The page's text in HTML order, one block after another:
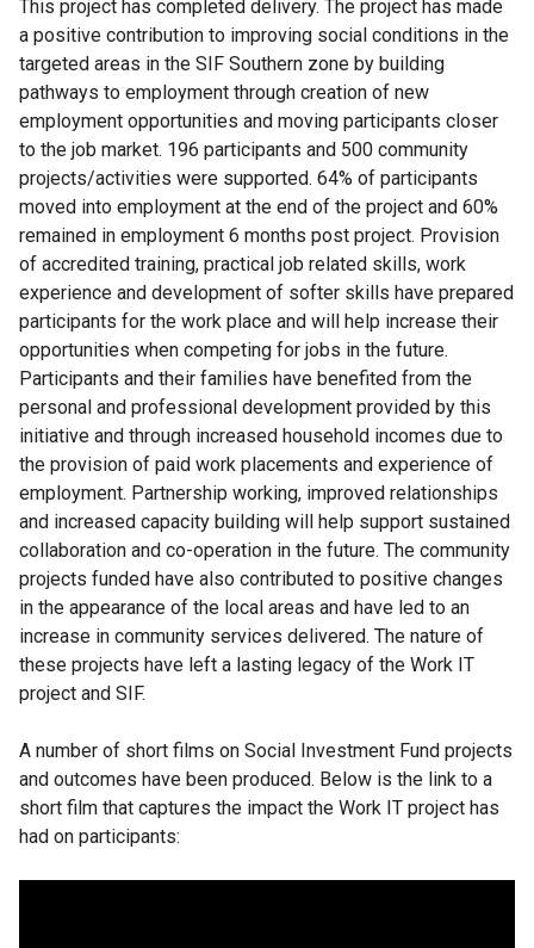
This project has completed delivery. The project has made
a positive contribution to improving social conditions in the
targeted areas in the SIF Southern zone by building
pathways to employment through creation of new
employment opportunities and moving participants closer
to the job market. 196 participants and 500 community
projects/activities were supported. 64% of participants
moved into employment at the end of the project and 60%
remained in employment 6 months post project. Provision
of accredited training, practical job related skills, work
experience and development of softer skills have prepared
participants for the work place and will help increase their
opportunities when competing for jobs in the future.
Participants and their families have benefited from the
personal and professional development provided by this
initiative and through increased household incomes due to
the provision of paid work placements and experience of
employment. Partnership working, improved relationships
and increased capacity building will help support sustained
collaboration and co-operation in the future. The community
projects funded have also contributed to positive changes
in the appearance of the local areas and have led to an
increase in community services delivered. The nature of
these projects have left a lasting legacy of the Work IT
project and SIF.
A number of short films on Social Investment Fund projects
and outcomes have been produced. Below is the link to a
short film that captures the impact the Work IT project has
had on participants: